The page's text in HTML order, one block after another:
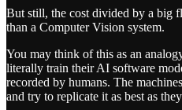
But still, the cost divided by a big
than a Computer Vision system.
You may think of this as an
literally train their AI software
recorded by humans. The
and try to replicate it as best as